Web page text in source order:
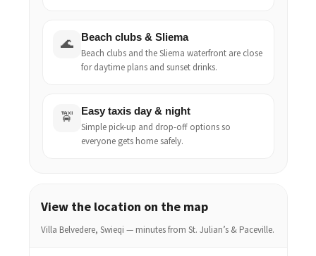
🌊
Beach clubs & Sliema
Beach clubs and the Sliema waterfront are close
for daytime plans and sunset drinks.
🚖
Easy taxis day & night
Simple pick-up and drop-off options so
everyone gets home safely.
View the location on the map
Villa Belvedere, Swieqi — minutes from St. Julian’s & Paceville.